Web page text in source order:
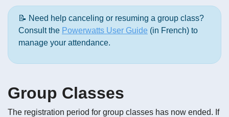
📝 Need help canceling or resuming a group class?
Consult the Powerwatts User Guide (in French) to
manage your attendance.
Group Classes
The registration period for group classes has now ended. If